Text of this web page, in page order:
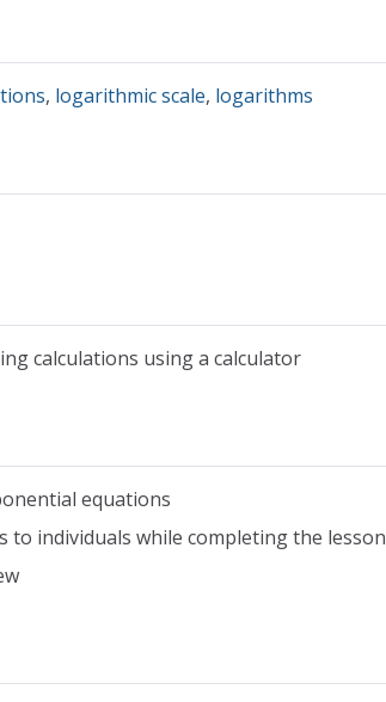
, logarithmic scale, logarithms
calculations using a calculator
equations
to individuals while completing the lesson